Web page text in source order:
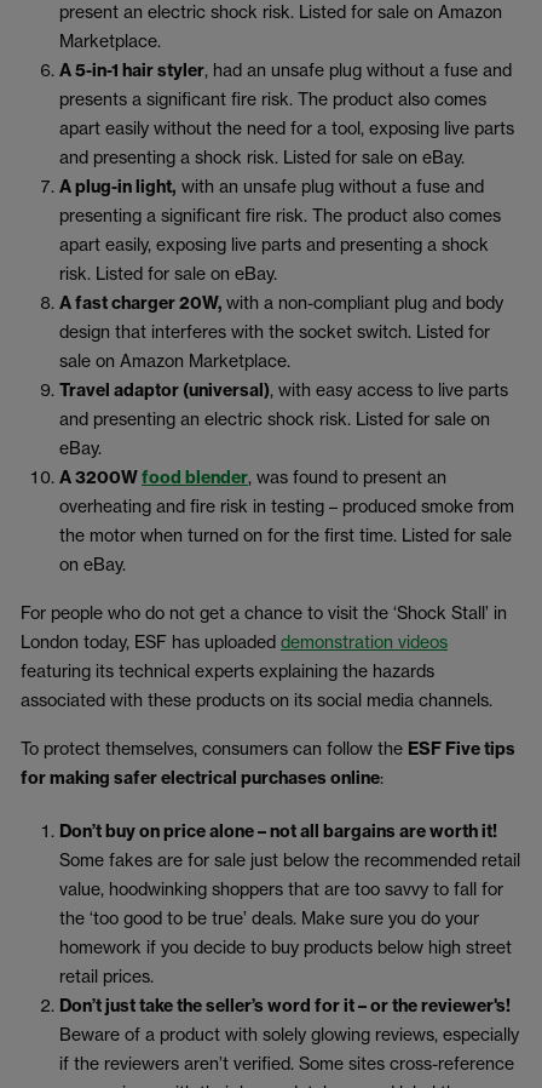
present an electric shock risk. Listed for sale on Amazon
Marketplace.
A 5-in-1 hair styler, had an unsafe plug without a fuse and
presents a significant fire risk. The product also comes
apart easily without the need for a tool, exposing live parts
and presenting a shock risk. Listed for sale on eBay.
A plug-in light, with an unsafe plug without a fuse and
presenting a significant fire risk. The product also comes
apart easily, exposing live parts and presenting a shock
risk. Listed for sale on eBay.
A fast charger 20W, with a non-compliant plug and body
design that interferes with the socket switch. Listed for
sale on Amazon Marketplace.
Travel adaptor (universal), with easy access to live parts
and presenting an electric shock risk. Listed for sale on
eBay.
A 3200Wfood blender, was found to present an
overheating and fire risk in testing – produced smoke from
the motor when turned on for the first time. Listed for sale
on eBay.
For people who do not get a chance to visit the ‘Shock Stall’ in
London today, ESF has uploaded demonstration videos
featuring its technical experts explaining the hazards
associated with these products on its social media channels.
To protect themselves, consumers can follow the ESF Five tips
for making safer electrical purchases online:
Don’t buy on price alone – not all bargains are worth it!
Some fakes are for sale just below the recommended retail
value, hoodwinking shoppers that are too savvy to fall for
the ‘too good to be true’ deals. Make sure you do your
homework if you decide to buy products below high street
retail prices.
Don’t just take the seller’s word for it – or the reviewer's!
Beware of a product with solely glowing reviews, especially
if the reviewers aren’t verified. Some sites cross-reference